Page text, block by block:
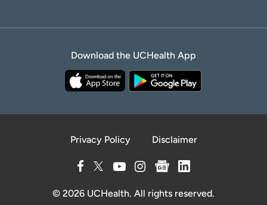
Download the UCHealth App
Privacy Policy Disclaimer
© 2026 UCHealth. All rights reserved.